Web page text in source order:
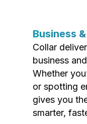
Business
Collar
business
Whether
or spotting
gives you
smarter,